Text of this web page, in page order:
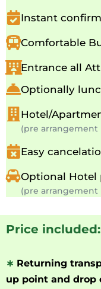
Instant
Comfortable
Entrance all
Optionally
Hotel/
(pre arrangement
Easy
Optional Hotel
(pre arrangement
Price included:
∗ Returning
up point and drop